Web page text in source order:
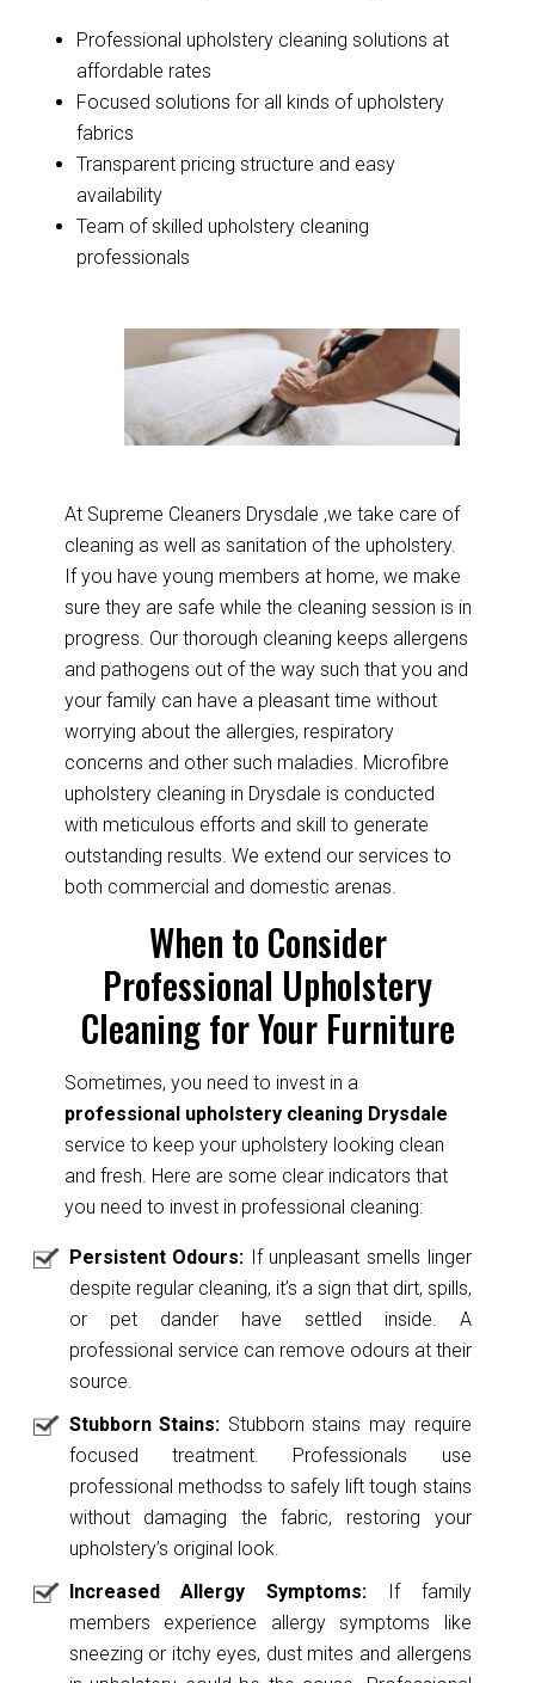
Professional upholstery cleaning solutions at
affordable rates
Focused solutions for all kinds of upholstery
fabrics
Transparent pricing structure and easy
availability
Team of skilled upholstery cleaning
professionals
At Supreme Cleaners Drysdale ,we take care of
cleaning as well as sanitation of the upholstery.
If you have young members at home, we make
sure they are safe while the cleaning session is in
progress. Our thorough cleaning keeps allergens
and pathogens out of the way such that you and
your family can have a pleasant time without
worrying about the allergies, respiratory
concerns and other such maladies. Microfibre
upholstery cleaning in Drysdale is conducted
with meticulous efforts and skill to generate
outstanding results. We extend our services to
both commercial and domestic arenas.
When to Consider
Professional Upholstery
Cleaning for Your Furniture
Sometimes, you need to invest in a
professional upholstery cleaning Drysdale
service to keep your upholstery looking clean
and fresh. Here are some clear indicators that
you need to invest in professional cleaning:
Persistent Odours: If unpleasant smells linger
despite regular cleaning, it’s a sign that dirt, spills,
or pet dander have settled inside. A
professional service can remove odours at their
source.
Stubborn Stains: Stubborn stains may require
focused treatment. Professionals use
professional methodss to safely lift tough stains
without damaging the fabric, restoring your
upholstery’s original look.
Increased Allergy Symptoms: If family
members experience allergy symptoms like
sneezing or itchy eyes, dust mites and allergens